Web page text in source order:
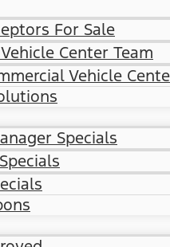
For Sale
Center Team
Vehicle
Specials